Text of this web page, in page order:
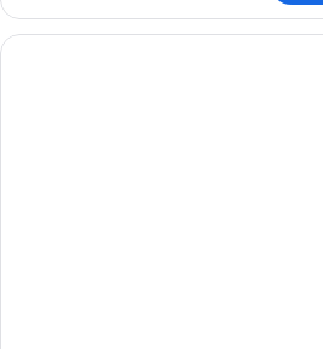
Valley
Villa
With